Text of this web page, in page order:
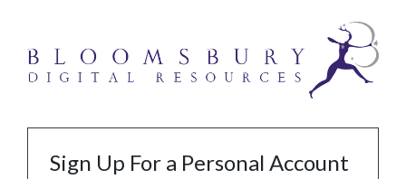
Sign Up For a Personal Account